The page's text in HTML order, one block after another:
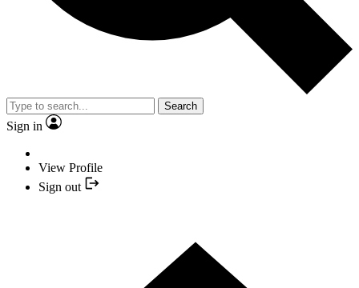
Search
Sign in
View Profile
Sign out